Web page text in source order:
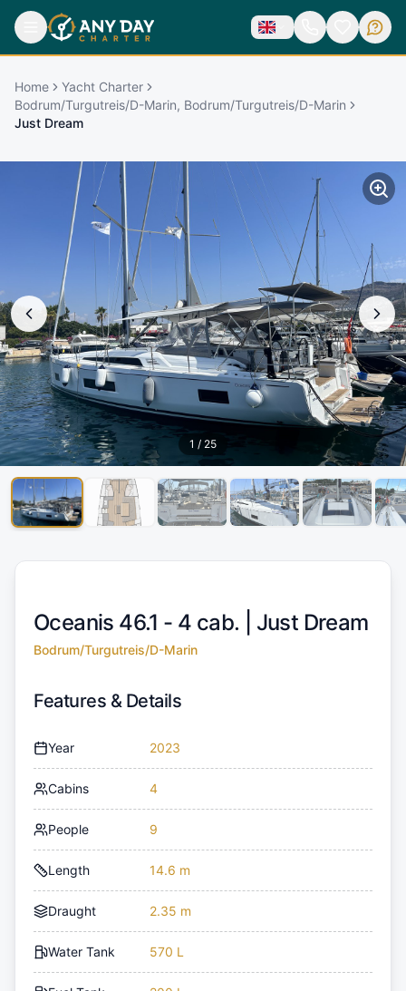
Home
Yacht Charter
Bodrum/Turgutreis/D-Marin, Bodrum/Turgutreis/D-Marin
Just Dream
1 / 25
Oceanis 46.1 - 4 cab. | Just Dream
Bodrum/Turgutreis/D-Marin
Features & Details
Year 2023
Cabins 4
People 9
Length 14.6 m
Draught 2.35 m
Water Tank 570 L